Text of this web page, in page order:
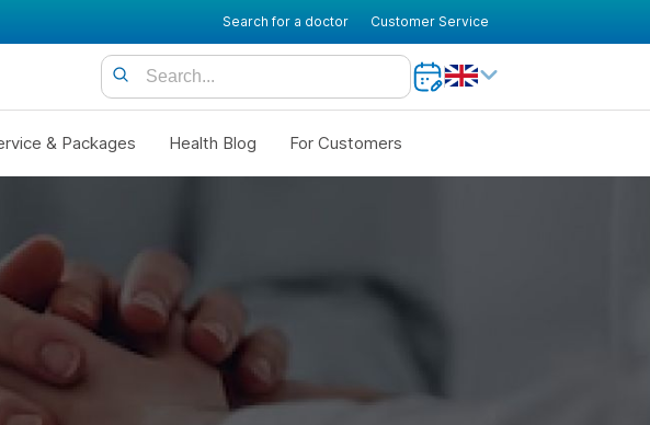
Search for a doctor Customer Service
& Packages Health Blog For Customers